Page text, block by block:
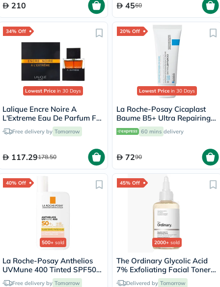
210 4560
34% Off
Lowest Price in 30 Days
Lalique Encre Noire A
L'Extreme Eau De Parfum For
Women 100ml
Free delivery by Tomorrow
117.29178.50
20% Off
Lowest Price in 30 Days
La Roche-Posay Cicaplast
Baume B5+ Ultra Repairing
Balm - 40ml
60 mins delivery
7290
40% Off
500+ sold
La Roche-Posay Anthelios
UVMune 400 Tinted SPF50+
Sunscreen 50ml
Free delivery by Tomorrow
45% Off
2000+ sold
The Ordinary Glycolic Acid
7% Exfoliating Facial Toner
For Even Skin Tone 240ml
Delivered by Tomorrow